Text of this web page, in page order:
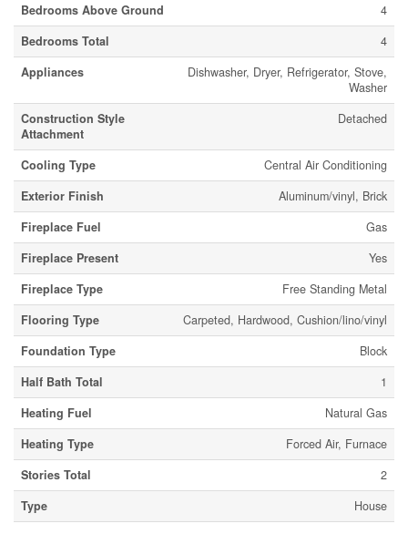
Bedrooms Above Ground
4
Bedrooms Total
4
Appliances
Dishwasher, Dryer, Refrigerator, Stove,
Washer
Construction Style
Attachment
Detached
Cooling Type
Central Air Conditioning
Exterior Finish
Aluminum/vinyl, Brick
Fireplace Fuel
Gas
Fireplace Present
Yes
Fireplace Type
Free Standing Metal
Flooring Type
Carpeted, Hardwood, Cushion/lino/vinyl
Foundation Type
Block
Half Bath Total
1
Heating Fuel
Natural Gas
Heating Type
Forced Air, Furnace
Stories Total
2
Type
House